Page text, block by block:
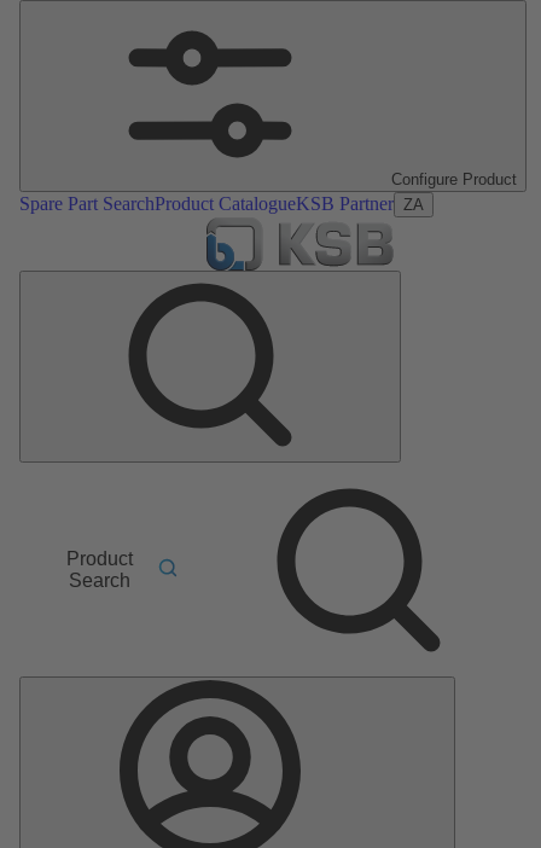
Configure Product
Spare Part SearchProduct CatalogueKSB Partner ZA
Product
Search